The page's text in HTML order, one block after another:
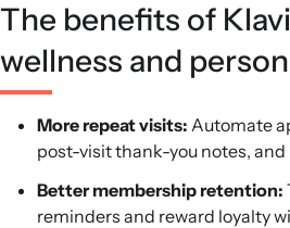
The benefits of
wellness and
More repeat visits: Automate
post-visit thank-you notes,
Better membership retention:
reminders and reward loyalty